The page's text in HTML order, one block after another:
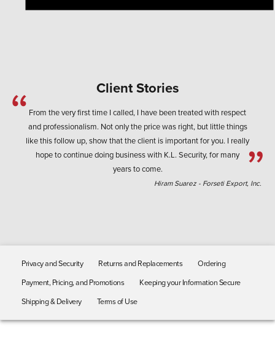
Client Stories
From the very first time I called, I have been treated with respect
and professionalism. Not only the price was right, but little things
like this follow up, show that the client is important for you. I really
hope to continue doing business with K.L. Security, for many
years to come.
Hiram Suarez - Forseti Export, Inc.
Privacy and Security Returns and Replacements
Ordering
Payment, Pricing, and Promotions
Keeping your Information Secure
Shipping & Delivery
Terms of Use